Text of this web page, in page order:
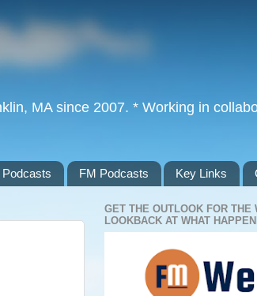
MA since 2007. * Working in
FM Podcasts Key Links
GET THE OUTLOOK FOR THE
LOOKBACK AT WHAT